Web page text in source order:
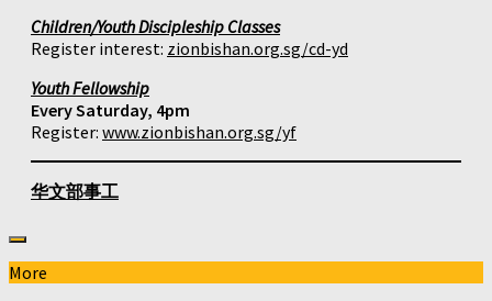
Children/Youth Discipleship Classes
Register interest: zionbishan.org.sg/cd-yd
Youth Fellowship
Every Saturday, 4pm
Register: www.zionbishan.org.sg/yf
华文部事工
More